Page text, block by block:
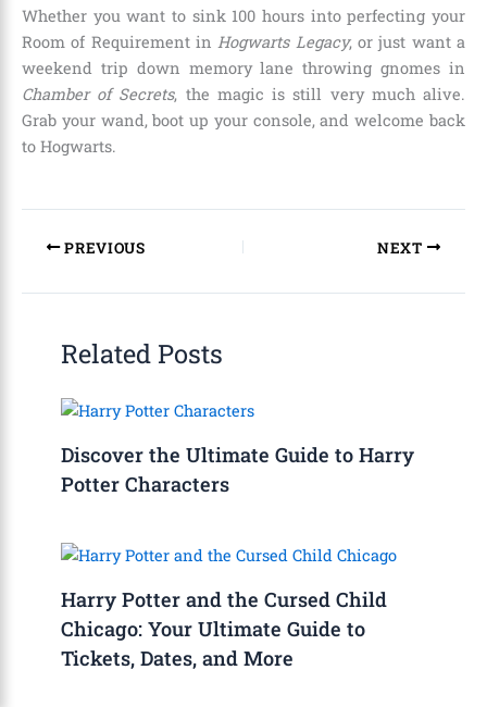
Whether you want to sink 100 hours into perfecting your
Room of Requirement inHogwarts Legacy, or just want a
weekend trip down memory lane throwing gnomes in
Chamber of Secrets, the magic is still very much alive.
Grab your wand, boot up your console, and welcome back
to Hogwarts.
PREVIOUS NEXT
Related Posts
Discover the Ultimate Guide to Harry
Potter Characters
Harry Potter and the Cursed Child
Chicago: Your Ultimate Guide to
Tickets, Dates, and More